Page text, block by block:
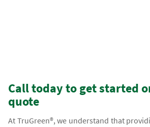
Call today to get started
quote
At TruGreen®, we understand that